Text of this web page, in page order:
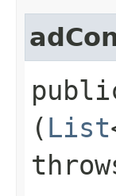
( List